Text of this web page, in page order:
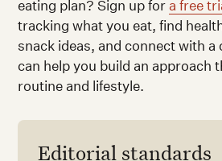
eating plan? Sign up for a free
tracking what you eat, find
snack ideas, and connect with
can help you build an approach
routine and lifestyle.
Editorial standards